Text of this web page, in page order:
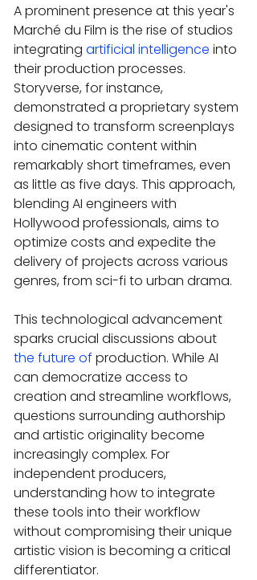
A prominent presence at this year's
Marché du Film is the rise of studios
integrating artificial intelligence into
their production processes.
Storyverse, for instance,
demonstrated a proprietary system
designed to transform screenplays
into cinematic content within
remarkably short timeframes, even
as little as five days. This approach,
blending AI engineers with
Hollywood professionals, aims to
optimize costs and expedite the
delivery of projects across various
genres, from sci-fi to urban drama.
This technological advancement
sparks crucial discussions about
the future of production. While AI
can democratize access to
creation and streamline workflows,
questions surrounding authorship
and artistic originality become
increasingly complex. For
independent producers,
understanding how to integrate
these tools into their workflow
without compromising their unique
artistic vision is becoming a critical
differentiator.